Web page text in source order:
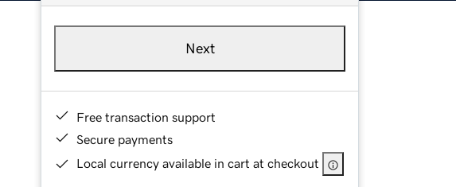
Next
Free transaction support
Secure payments
Local currency available in cart at checkout